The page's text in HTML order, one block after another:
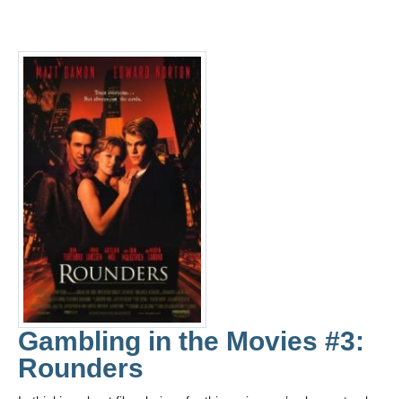
Gambling in the Movies #3:
Rounders